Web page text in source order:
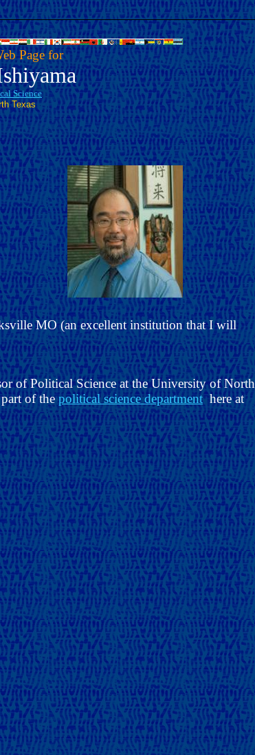
Page for
Science
Texas
MO (an excellent institution that I will
of Political Science at the University of North
part of thepolitical science departmenthere at